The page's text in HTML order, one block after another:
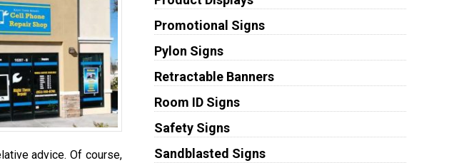
advice. Of course,
Promotional Signs
Pylon Signs
Retractable Banners
Room ID Signs
Safety Signs
Sandblasted Signs